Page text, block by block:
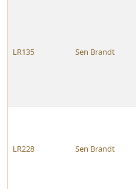
LR135 Sen Brandt
LR228 Sen Brandt